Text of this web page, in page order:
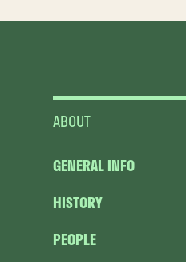
ABOUT
GENERAL INFO
HISTORY
PEOPLE